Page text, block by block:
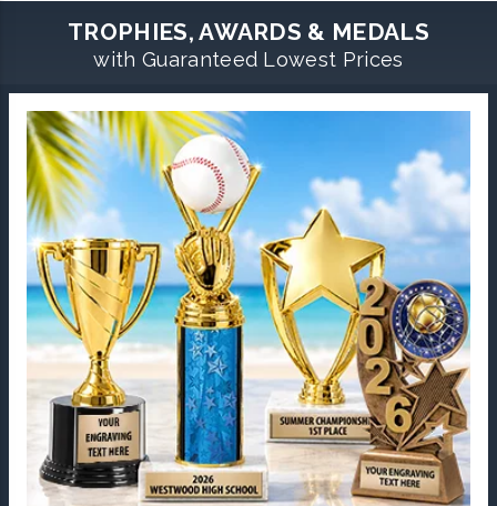
TROPHIES, AWARDS & MEDALS
with Guaranteed Lowest Prices